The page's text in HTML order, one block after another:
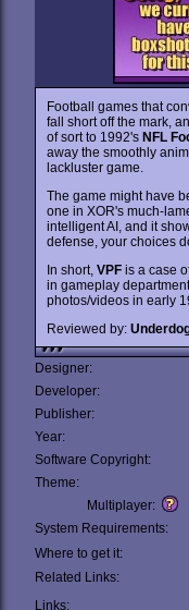
Football games that
fall short off the mark,
of sort to 1992's NFL
away the smoothly
lackluster game.
The game might have
one in XOR's much-
intelligent AI, and it
defense, your choices
In short, VPF is a case
in gameplay
photos/videos in early
Reviewed by:
Designer:
Developer:
Publisher:
Year:
Software Copyright:
Theme:
Multiplayer:
System Requirements:
Where to get it:
Related Links:
Links: